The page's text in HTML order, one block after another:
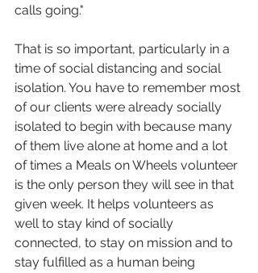
calls going."
That is so important, particularly in a
time of social distancing and social
isolation. You have to remember most
of our clients were already socially
isolated to begin with because many
of them live alone at home and a lot
of times a Meals on Wheels volunteer
is the only person they will see in that
given week. It helps volunteers as
well to stay kind of socially
connected, to stay on mission and to
stay fulfilled as a human being